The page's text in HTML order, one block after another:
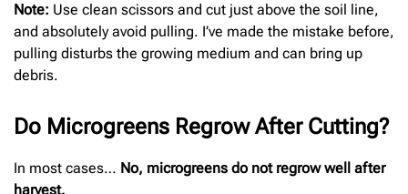
Note: Use clean scissors and cut just above the soil line,
and absolutely avoid pulling. I’ve made the mistake before,
pulling disturbs the growing medium and can bring up
debris.
Do Microgreens Regrow After Cutting?
In most cases… No, microgreens do not regrow well after
harvest.